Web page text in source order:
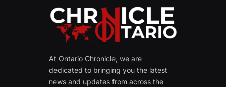
At Ontario Chronicle, we are
dedicated to bringing you the latest
news and updates from across the